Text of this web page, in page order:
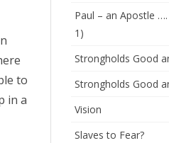
to
in a
Paul – an Apostle
1)
Strongholds Good
Strongholds Good
Vision
Slaves to Fear?